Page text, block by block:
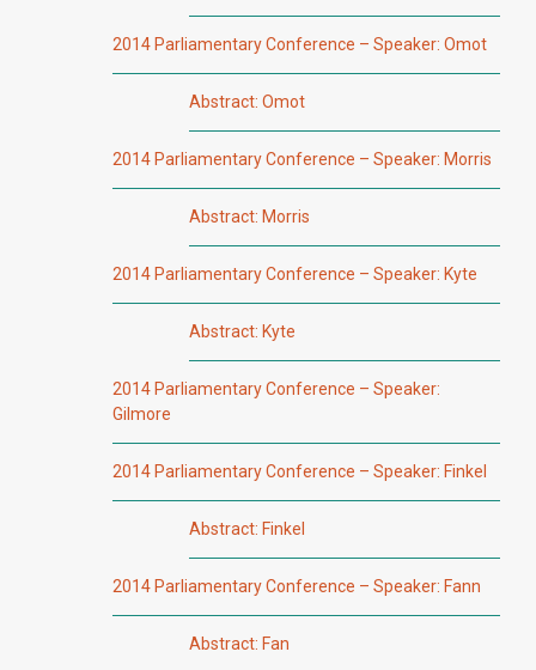
2014 Parliamentary Conference – Speaker: Omot
Abstract: Omot
2014 Parliamentary Conference – Speaker: Morris
Abstract: Morris
2014 Parliamentary Conference – Speaker: Kyte
Abstract: Kyte
2014 Parliamentary Conference – Speaker:
Gilmore
2014 Parliamentary Conference – Speaker: Finkel
Abstract: Finkel
2014 Parliamentary Conference – Speaker: Fann
Abstract: Fan